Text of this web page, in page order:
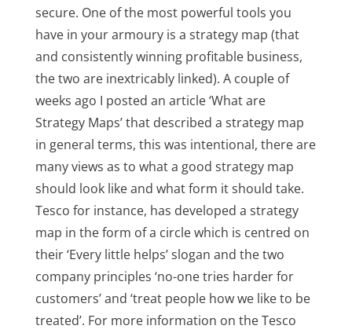
secure. One of the most powerful tools you
have in your armoury is a strategy map (that
and consistently winning profitable business,
the two are inextricably linked). A couple of
weeks ago I posted an article ‘What are
Strategy Maps’ that described a strategy map
in general terms, this was intentional, there are
many views as to what a good strategy map
should look like and what form it should take.
Tesco for instance, has developed a strategy
map in the form of a circle which is centred on
their ‘Every little helps’ slogan and the two
company principles ‘no-one tries harder for
customers’ and ‘treat people how we like to be
treated’. For more information on the Tesco